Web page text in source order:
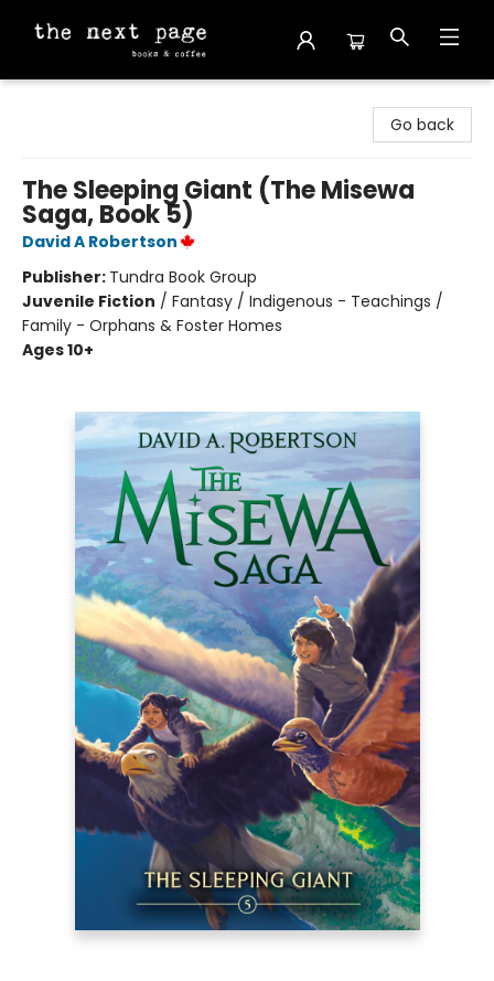
Go back
The Sleeping Giant (The Misewa
Saga, Book 5)
David A Robertson
Publisher: Tundra Book Group
Juvenile Fiction / Fantasy / Indigenous - Teachings /
Family - Orphans & Foster Homes
Ages 10+